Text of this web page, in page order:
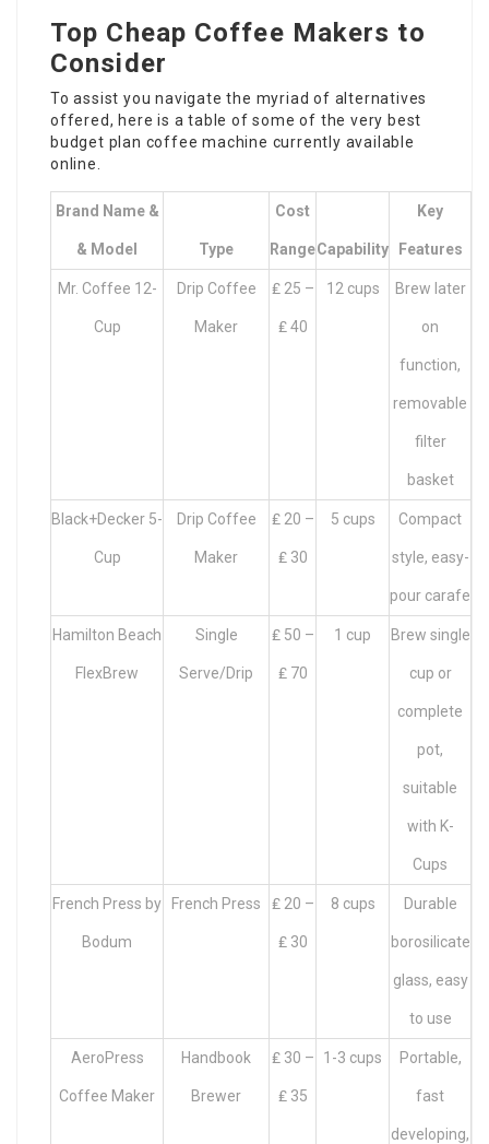
Top Cheap Coffee Makers to
Consider
To assist you navigate the myriad of alternatives
offered, here is a table of some of the very best
budget plan coffee machine currently available
online.
Brand Name &
& Model Type
Cost
RangeCapability
Key
Features
Mr. Coffee 12-
Cup
Drip Coffee
Maker
₤ 25 –
₤ 40
12 cups Brew later
on
function,
removable
filter
basket
Black+Decker 5-
Cup
Drip Coffee
Maker
₤ 20 –
₤ 30
5 cups Compact
style, easy-
pour carafe
Hamilton Beach
FlexBrew
Single
Serve/Drip
₤ 50 –
₤ 70
1 cup Brew single
cup or
complete
pot,
suitable
with K-
Cups
French Press by
Bodum
French Press ₤ 20 –
₤ 30
8 cups Durable
borosilicate
glass, easy
to use
AeroPress
Coffee Maker
Handbook
Brewer
₤ 30 –
₤ 35
1-3 cups Portable,
fast
developing,